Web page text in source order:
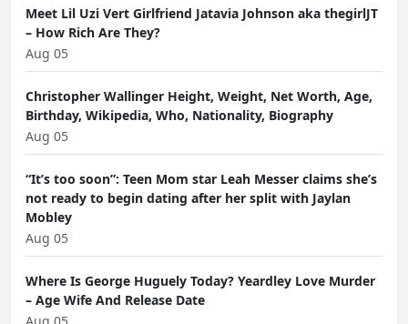
Meet Lil Uzi Vert Girlfriend Jatavia Johnson aka thegirlJT
– How Rich Are They?
Aug 05
Christopher Wallinger Height, Weight, Net Worth, Age,
Birthday, Wikipedia, Who, Nationality, Biography
Aug 05
“It’s too soon”: Teen Mom star Leah Messer claims she’s
not ready to begin dating after her split with Jaylan
Mobley
Aug 05
Where Is George Huguely Today? Yeardley Love Murder
– Age Wife And Release Date